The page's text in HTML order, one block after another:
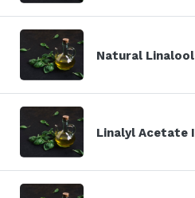
Natural Linalool
Linalyl Acetate